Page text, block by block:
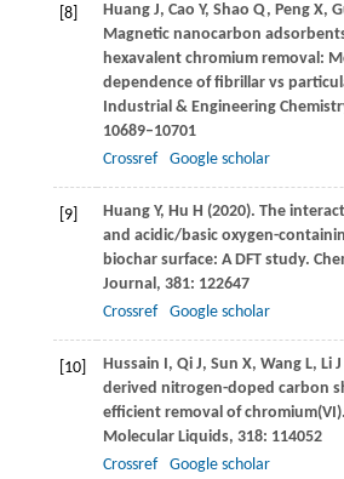
[8] HuangJ, Cao Y, Shao Q, PengX,
Magnetic nanocarbon
hexavalent chromium removal:
dependence of fibrillar vs
Industrial & Engineering
10689–10701
Crossref
Google scholar
[9] HuangY, Hu H (2020). The
and acidic/basic oxygen-
biochar surface: A DFT study.
Journal, 381: 122647
Crossref
Google scholar
[10] Hussain I, Qi J, Sun X, WangL, Li J
derived nitrogen-doped carbon
efficient removal of chromium(VI).
Molecular Liquids, 318: 114052
Crossref
Google scholar